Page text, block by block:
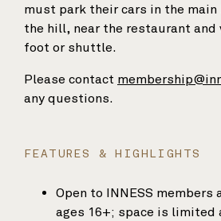
must park their cars in the
the hill, near the restaurant and
foot or shuttle.
Please contact
any questions.
FEATURES & HIGHLIGHTS
Open to INNESS members
ages 16+; space is limited